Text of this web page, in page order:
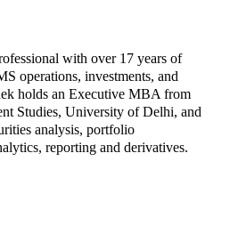
with over 17 years of
operations, investments, and
holds an Executive MBA from
Studies, University of Delhi, and
analysis, portfolio
reporting and derivatives.